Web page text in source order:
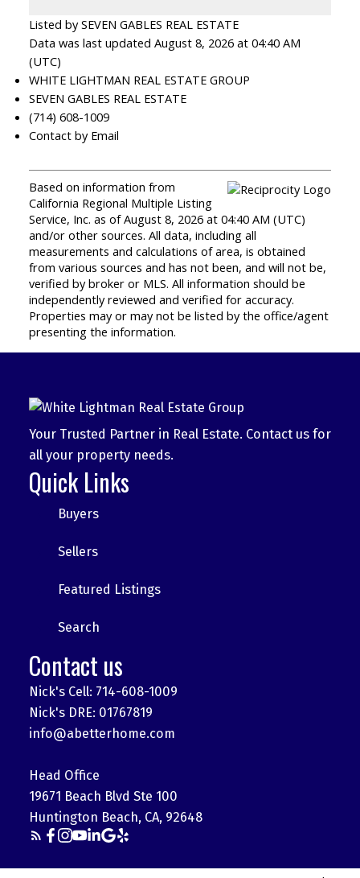
Listed by SEVEN GABLES REAL ESTATE
Data was last updated August 8, 2026 at 04:40 AM
(UTC)
WHITE LIGHTMAN REAL ESTATE GROUP
SEVEN GABLES REAL ESTATE
(714) 608-1009
Contact by Email
Based on information from
California Regional Multiple Listing
Service, Inc. as of August 8, 2026 at 04:40 AM (UTC)
and/or other sources. All data, including all
measurements and calculations of area, is obtained
from various sources and has not been, and will not be,
verified by broker or MLS. All information should be
independently reviewed and verified for accuracy.
Properties may or may not be listed by the office/agent
presenting the information.
Your Trusted Partner in Real Estate. Contact us for
all your property needs.
Quick Links
Buyers
Sellers
Featured Listings
Search
Contact us
Nick's Cell: 714-608-1009
Nick's DRE: 01767819
info@abetterhome.com
Head Office
19671 Beach Blvd Ste 100
Huntington Beach, CA, 92648